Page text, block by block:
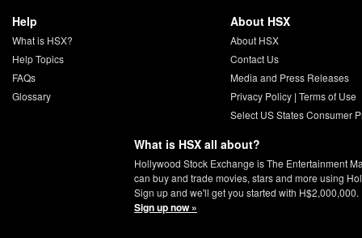
Help
What is HSX?
Help Topics
FAQs
Glossary
About HSX
About HSX
Contact Us
Media and Press Releases
Privacy Policy| Terms of Use
Select US States Consumer
What is HSX all about?
Hollywood Stock Exchange is The Entertainment
can buy and trade movies, stars and more using
Sign up and we'll get you started with H$2,000,000.
Sign up now »